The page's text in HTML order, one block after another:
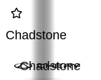
Chadstone
Chadstone